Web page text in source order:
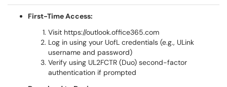
First-Time Access:
Visit https://outlook.office365.com
Log in using your UofL credentials (e.g., ULink
username and password)
Verify using UL2FCTR (Duo) second-factor
authentication if prompted